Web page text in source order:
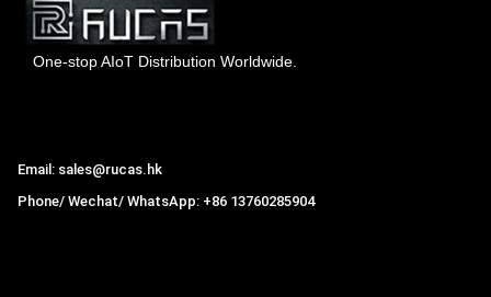
One-stop AIoT Distribution Worldwide.
Email: sales@rucas.hk
Phone/ Wechat/ WhatsApp: +86 13760285904